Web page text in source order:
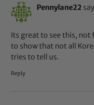
Pennylane22
Its great to see this,
to show that not all
tries to tell us.
Reply